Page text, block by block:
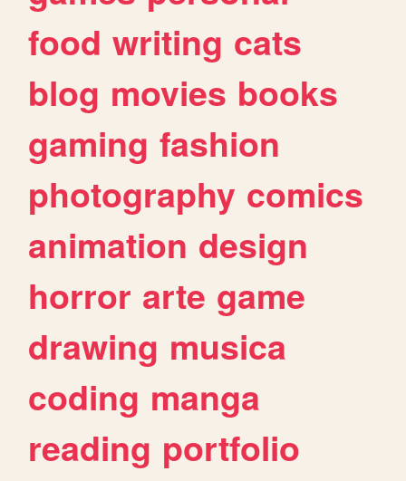
food writing cats
blog movies books
gaming fashion
photography comics
animation design
horror arte game
drawing musica
coding manga
reading portfolio